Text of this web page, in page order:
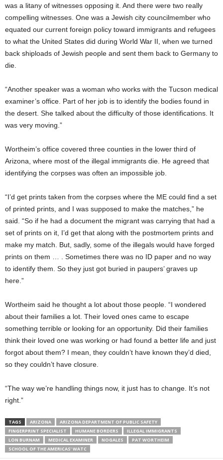
was a litany of witnesses opposing it. And there were two really
compelling witnesses. One was a Jewish city councilmember who
equated our current foreign policy toward immigrants and refugees
to what the United States did during World War II, when we turned
back shiploads of Jewish people and sent them back to Germany to
die.
“Another speaker was a woman who works with the Tucson medical
examiner’s office. Part of her job is to identify the bodies found in
the desert. She talked about the difficulty of those identifications. It
was very moving.”
Wortheim’s office covered three counties in the lower third of
Arizona, where most of the illegal immigrants die. He agreed that
identifying the corpses was often an impossible job.
“I’d get prints taken from the corpses where the ME could find a set
of printed prints, and I was supposed to make the matches,” he
said. “So if he had a document the migrant was carrying that had a
set of prints on it, I’d get that along with the postmortem prints and
make my match. But, sadly, some of the illegals would have forged
prints on them … . Sometimes there was no ID paper and no way
to identify them. So they just got buried in paupers’ graves up
here.”
Wortheim said he thought a lot about those people. “I wondered
about their families a lot. Their loved ones came to escape
something terrible or looking for an opportunity. Did their families
think their loved one was working or had found a better life and just
forgot about them? I mean, they couldn’t have known they’d died,
so they couldn’t have closure.
“The way we’re handling things now, it just has to change. It’s not
right.”
TAGS ARIZONA
ARIZONA DEPARTMENT OF PUBLIC SAFETY
FINGERPRINT SPECIALIST
HUMANE BORDERS
ILLEGAL IMMIGRANTS
LON BURNAM
MEDICAL EXAMINER NOGALES
PAT WORTHEIM
SCHOOL OF THE AMERICAS’ WATC